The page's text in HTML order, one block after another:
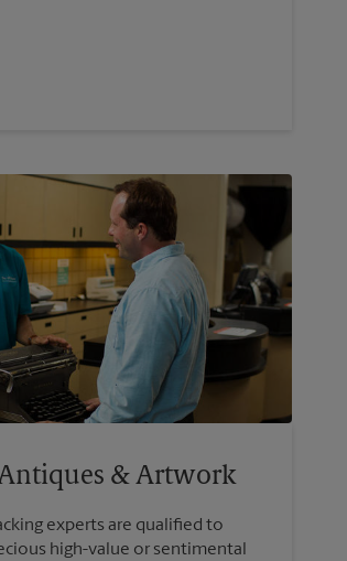
& Artwork
experts are qualified to
high-value or sentimental